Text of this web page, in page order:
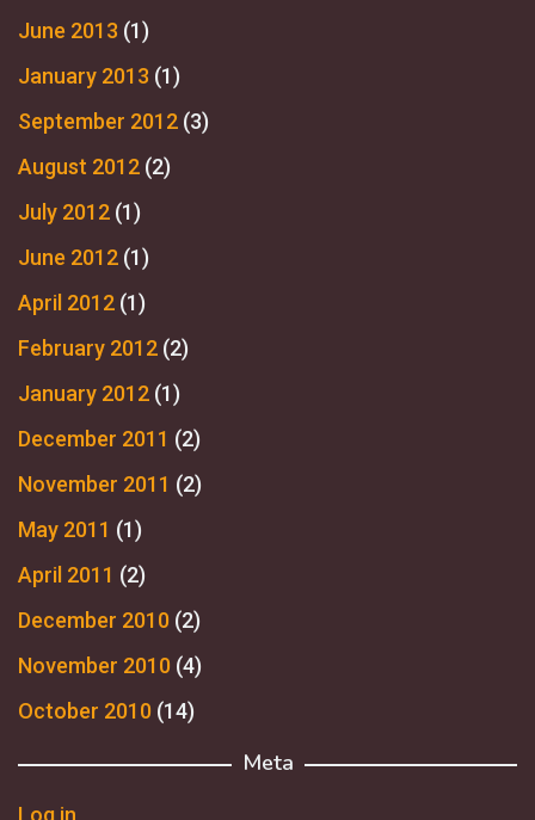
June 2013 (1)
January 2013 (1)
September 2012 (3)
August 2012 (2)
July 2012 (1)
June 2012 (1)
April 2012 (1)
February 2012 (2)
January 2012 (1)
December 2011 (2)
November 2011 (2)
May 2011 (1)
April 2011 (2)
December 2010 (2)
November 2010 (4)
October 2010 (14)
Meta
Log in